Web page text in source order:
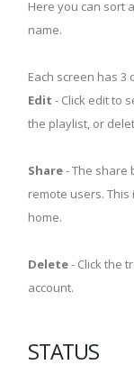
Here you can sort
name.
Each screen has 3
Edit - Click edit to
the playlist, or
Share- The share
remote users.
home.
Delete- Click the
account.
STATUS